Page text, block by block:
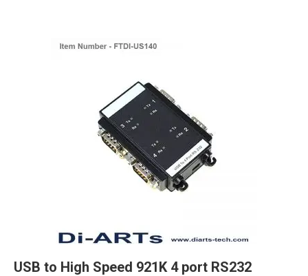
USB to High Speed 921K 4 port RS232